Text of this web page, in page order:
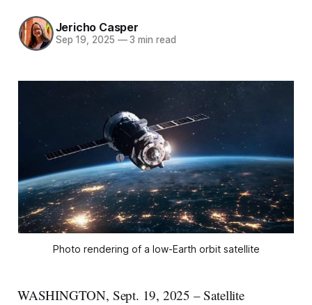
Jericho Casper
Sep 19, 2025 —3 min read
Photo rendering of a low-Earth orbit satellite
WASHINGTON, Sept. 19, 2025 – Satellite